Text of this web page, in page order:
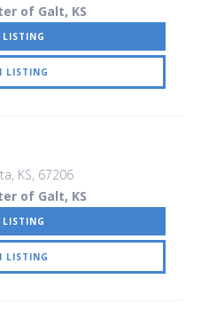
of Galt, KS
LISTING
LISTING
KS, 67206
of Galt, KS
LISTING
LISTING